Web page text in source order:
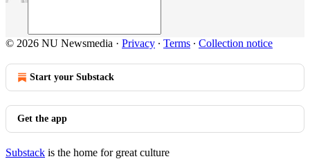
© 2026 NU Newsmedia · Privacy ∙ Terms ∙ Collection notice
Start your Substack
Get the app
Substack is the home for great culture